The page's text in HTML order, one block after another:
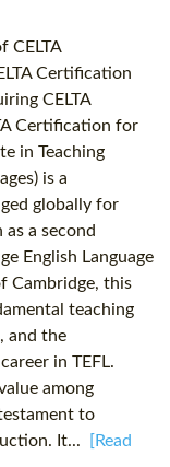
CELTA
Certification
CELTA
Certification for
in Teaching
is a
globally for
a second
English Language
Cambridge, this
teaching
and the
in TEFL.
among
to
It...
[Read